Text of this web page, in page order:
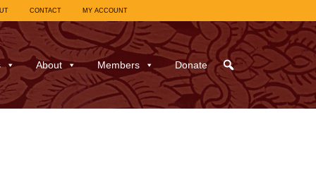
CONTACT MY ACCOUNT
About Members Donate